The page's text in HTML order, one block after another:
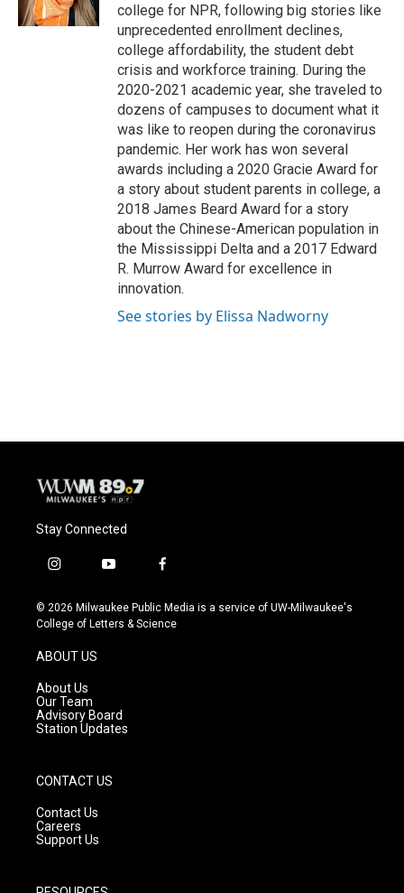
college for NPR, following big stories like
unprecedented enrollment declines,
college affordability, the student debt
crisis and workforce training. During the
2020-2021 academic year, she traveled to
dozens of campuses to document what it
was like to reopen during the coronavirus
pandemic. Her work has won several
awards including a 2020 Gracie Award for
a story about student parents in college, a
2018 James Beard Award for a story
about the Chinese-American population in
the Mississippi Delta and a 2017 Edward
R. Murrow Award for excellence in
innovation.
See stories by Elissa Nadworny
Stay Connected
i
s
t
g
a
m
y
u
t
f
c
e
© 2026 Milwaukee Public Media is a service of UW-Milwaukee's
College of Letters & Science
ABOUT US
About Us
Our Team
Advisory Board
Station Updates
CONTACT US
Contact Us
Careers
Support Us